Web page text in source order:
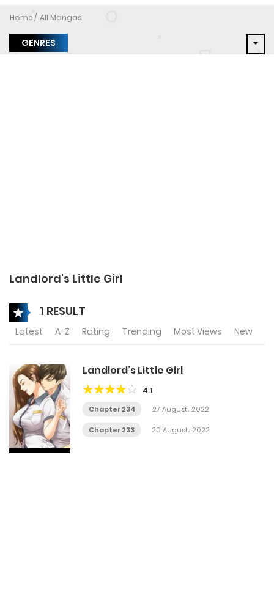
Home All Mangas
GENRES
Landlord's Little Girl
1 RESULT
Latest A-Z Rating Trending Most Views New
Landlord’s Little Girl
4.1
Chapter 234 27 August، 2022
Chapter 233 20 August، 2022